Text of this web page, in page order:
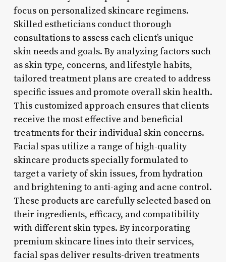
focus on personalized skincare regimens.
Skilled estheticians conduct thorough
consultations to assess each client’s unique
skin needs and goals. By analyzing factors such
as skin type, concerns, and lifestyle habits,
tailored treatment plans are created to address
specific issues and promote overall skin health.
This customized approach ensures that clients
receive the most effective and beneficial
treatments for their individual skin concerns.
Facial spas utilize a range of high-quality
skincare products specially formulated to
target a variety of skin issues, from hydration
and brightening to anti-aging and acne control.
These products are carefully selected based on
their ingredients, efficacy, and compatibility
with different skin types. By incorporating
premium skincare lines into their services,
facial spas deliver results-driven treatments